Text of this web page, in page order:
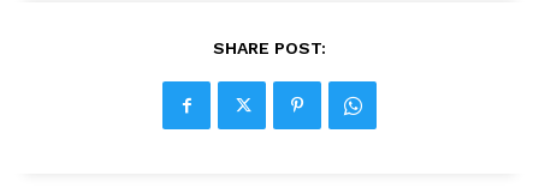
SHARE POST: